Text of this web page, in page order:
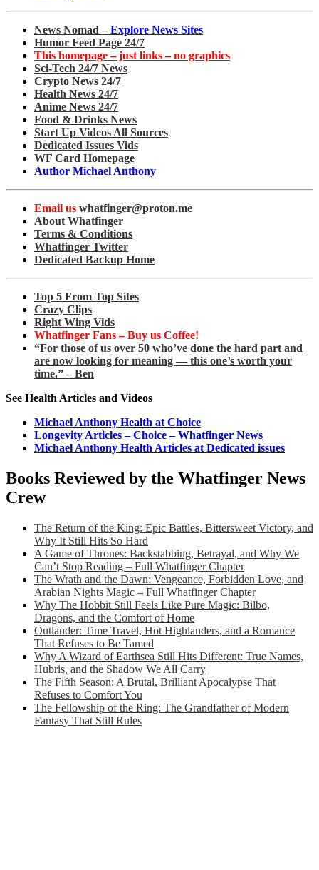
News Nomad – Explore News Sites
Humor Feed Page 24/7
This homepage – just links – no graphics
Sci-Tech 24/7 News
Crypto News 24/7
Health News 24/7
Anime News 24/7
Food & Drinks News
Start Up Videos All Sources
Dedicated Issues Vids
WF Card Homepage
Author Michael Anthony
Email us whatfinger@proton.me
About Whatfinger
Terms & Conditions
Whatfinger Twitter
Dedicated Backup Home
Top 5 From Top Sites
Crazy Clips
Right Wing Vids
Whatfinger Fans – Buy us Coffee!
“For those of us over 50 who’ve done the hard part and
are now looking for meaning — this one’s worth your
time.” – Ben
See Health Articles and Videos
Michael Anthony Health at Choice
Longevity Articles – Choice – Whatfinger News
Michael Anthony Health Articles at Dedicated issues
Books Reviewed by the Whatfinger News
Crew
The Return of the King: Epic Battles, Bittersweet Victory, and
Why It Still Hits So Hard
A Game of Thrones: Backstabbing, Betrayal, and Why We
Can’t Stop Reading – Full Whatfinger Chapter
The Wrath and the Dawn: Vengeance, Forbidden Love, and
Arabian Nights Magic – Full Whatfinger Chapter
Why The Hobbit Still Feels Like Pure Magic: Bilbo,
Dragons, and the Comfort of Home
Outlander: Time Travel, Hot Highlanders, and a Romance
That Refuses to Be Tamed
Why A Wizard of Earthsea Still Hits Different: True Names,
Hubris, and the Shadow We All Carry
The Fifth Season: A Brutal, Brilliant Apocalypse That
Refuses to Comfort You
The Fellowship of the Ring: The Grandfather of Modern
Fantasy That Still Rules